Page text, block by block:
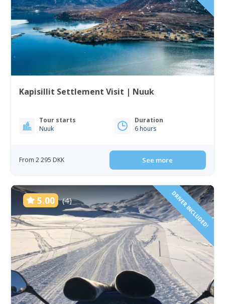
Kapisillit Settlement Visit | Nuuk
Tour starts
Nuuk
Duration
6 hours
From 2 295 DKK See more
5.00 (4) DRIVER INCLUDED!